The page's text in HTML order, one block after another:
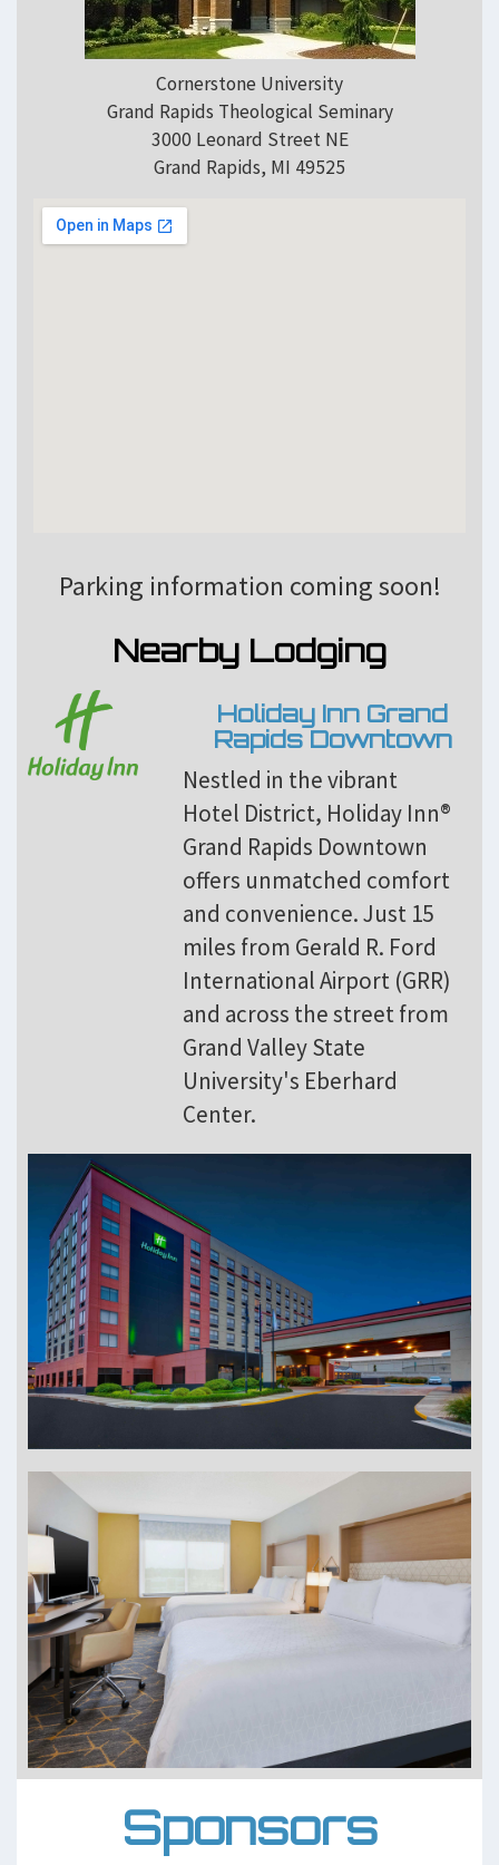
Cornerstone University
Grand Rapids Theological Seminary
3000 Leonard Street NE
Grand Rapids, MI 49525
Parking information coming soon!
Nearby Lodging
Holiday Inn Grand
Rapids Downtown
Nestled in the vibrant
Hotel District, Holiday Inn®
Grand Rapids Downtown
offers unmatched comfort
and convenience. Just 15
miles from Gerald R. Ford
International Airport (GRR)
and across the street from
Grand Valley State
University's Eberhard
Center.
Sponsors